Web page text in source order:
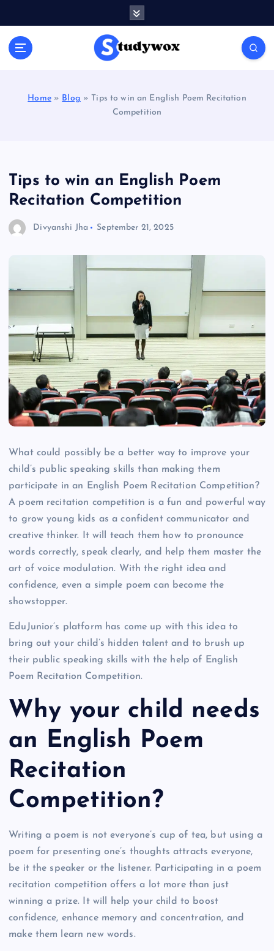
Home» Blog » Tips to win an English Poem Recitation
Competition
Tips to win an English Poem
Recitation Competition
Divyanshi Jha September 21, 2025
What could possibly be a better way to improve your
child’s public speaking skills than making them
participate in an English Poem Recitation Competition?
A poem recitation competition is a fun and powerful way
to grow young kids as a confident communicator and
creative thinker. It will teach them how to pronounce
words correctly, speak clearly, and help them master the
art of voice modulation. With the right idea and
confidence, even a simple poem can become the
showstopper.
EduJunior’s platform has come up with this idea to
bring out your child’s hidden talent and to brush up
their public speaking skills with the help of English
Poem Recitation Competition.
Why your child needs
an English Poem
Recitation
Competition?
Writing a poem is not everyone’s cup of tea, but using a
poem for presenting one’s thoughts attracts everyone,
be it the speaker or the listener. Participating in a poem
recitation competition offers a lot more than just
winning a prize. It will help your child to boost
confidence, enhance memory and concentration, and
make them learn new words.